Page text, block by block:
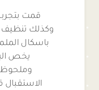
قمت
وكذلك تنظيف
باسكال
يخص
الاستقبال